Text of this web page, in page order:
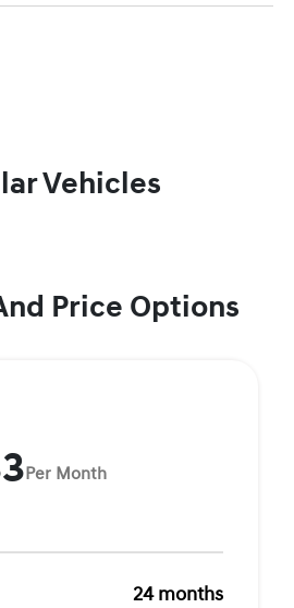
Vehicles
Price Options
Per Month
24 months